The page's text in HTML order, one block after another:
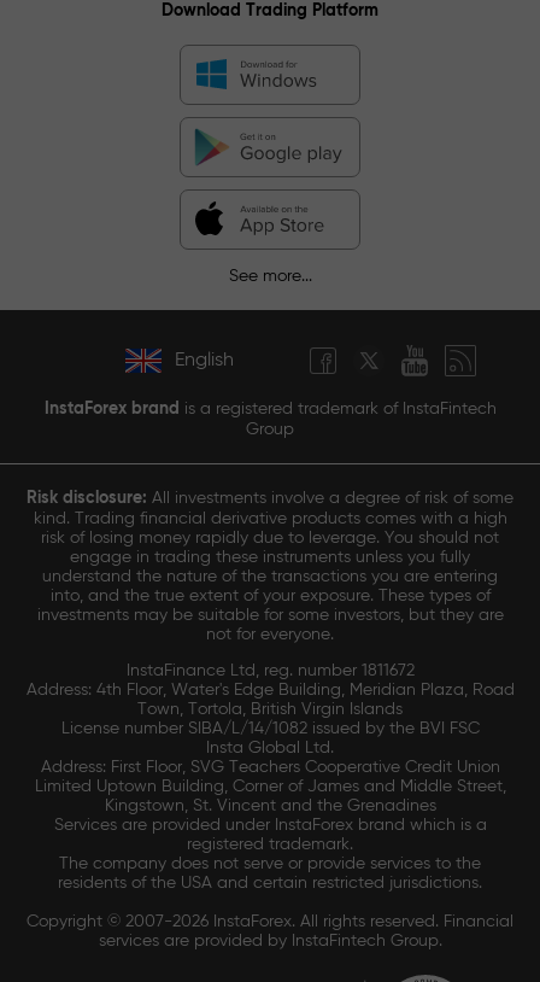
Download Trading Platform
See more...
English
InstaForex brand is a registered trademark of InstaFintech
Group
Risk disclosure: All investments involve a degree of risk of some
kind. Trading financial derivative products comes with a high
risk of losing money rapidly due to leverage. You should not
engage in trading these instruments unless you fully
understand the nature of the transactions you are entering
into, and the true extent of your exposure. These types of
investments may be suitable for some investors, but they are
not for everyone.
InstaFinance Ltd, reg. number 1811672
Address: 4th Floor, Water's Edge Building, Meridian Plaza, Road
Town, Tortola, British Virgin Islands
License number SIBA/L/14/1082 issued by the BVI FSC
Insta Global Ltd.
Address: First Floor, SVG Teachers Cooperative Credit Union
Limited Uptown Building, Corner of James and Middle Street,
Kingstown, St. Vincent and the Grenadines
Services are provided under InstaForex brand which is a
registered trademark.
The company does not serve or provide services to the
residents of the USA and certain restricted jurisdictions.
Copyright © 2007-2026 InstaForex. All rights reserved. Financial
services are provided by InstaFintech Group.